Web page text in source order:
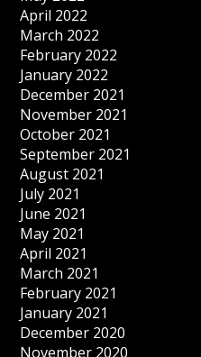
April 2022
March 2022
February 2022
January 2022
December 2021
November 2021
October 2021
September 2021
August 2021
July 2021
June 2021
May 2021
April 2021
March 2021
February 2021
January 2021
December 2020
November 2020